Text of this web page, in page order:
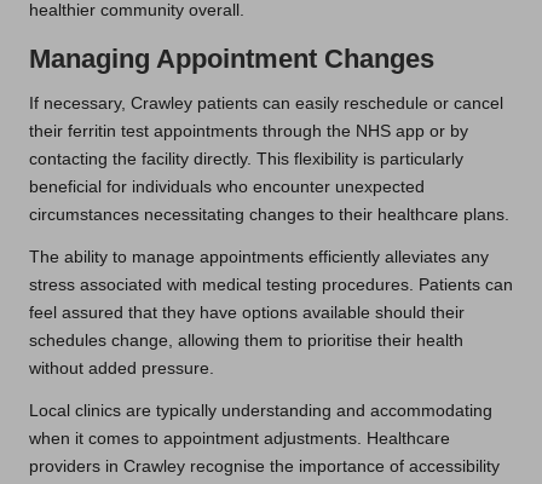
healthier community overall.
Managing Appointment Changes
If necessary, Crawley patients can easily reschedule or cancel
their ferritin test appointments through the NHS app or by
contacting the facility directly. This flexibility is particularly
beneficial for individuals who encounter unexpected
circumstances necessitating changes to their healthcare plans.
The ability to manage appointments efficiently alleviates any
stress associated with medical testing procedures. Patients can
feel assured that they have options available should their
schedules change, allowing them to prioritise their health
without added pressure.
Local clinics are typically understanding and accommodating
when it comes to appointment adjustments. Healthcare
providers in Crawley recognise the importance of accessibility